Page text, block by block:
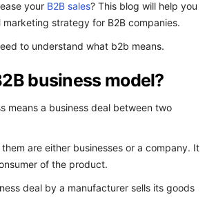
your B2B sales? This blog will help you
strategy for B2B companies.
to understand what b2b means.
business model?
means a business deal between two
are either businesses or a company. It
of the product.
deal by a manufacturer sells its goods